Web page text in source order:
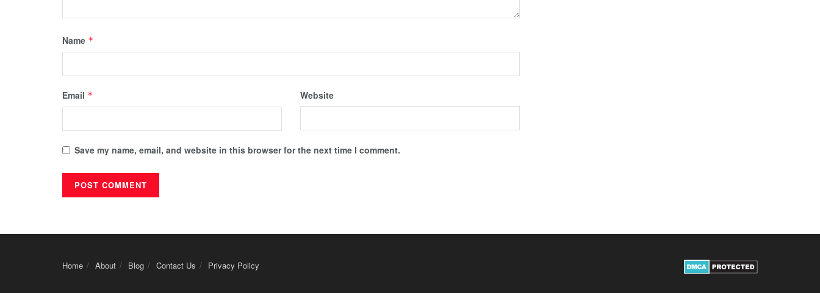
Name *
Email * Website
Save my name, email, and website in this browser for the next time I comment.
Home About Blog Contact Us Privacy Policy